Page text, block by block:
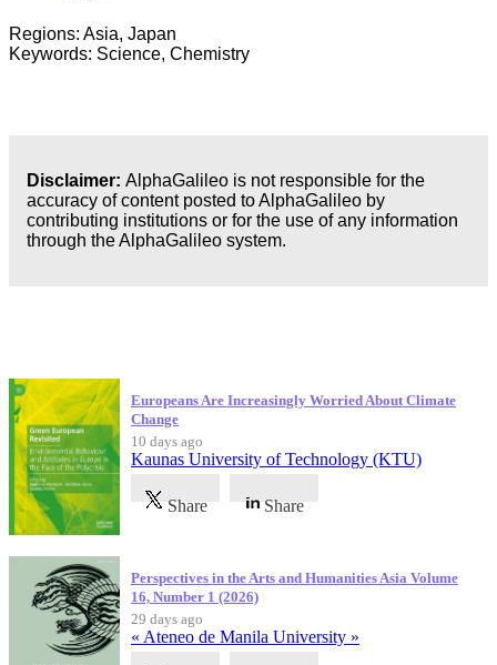
Regions: Asia, Japan
Keywords: Science, Chemistry
Disclaimer: AlphaGalileo is not responsible for the
accuracy of content posted to AlphaGalileo by
contributing institutions or for the use of any information
through the AlphaGalileo system.
Europeans Are Increasingly Worried About Climate
Change
10 days ago
Kaunas University of Technology (KTU)
Share Share
Perspectives in the Arts and Humanities Asia Volume
16, Number 1 (2026)
29 days ago
« Ateneo de Manila University »